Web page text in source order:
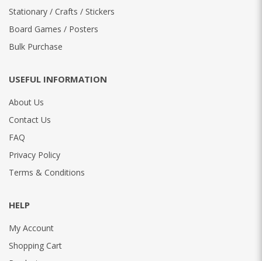
Stationary / Crafts / Stickers
Board Games / Posters
Bulk Purchase
USEFUL INFORMATION
About Us
Contact Us
FAQ
Privacy Policy
Terms & Conditions
HELP
My Account
Shopping Cart